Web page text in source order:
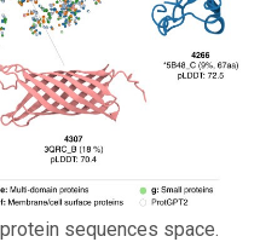
sequences space.